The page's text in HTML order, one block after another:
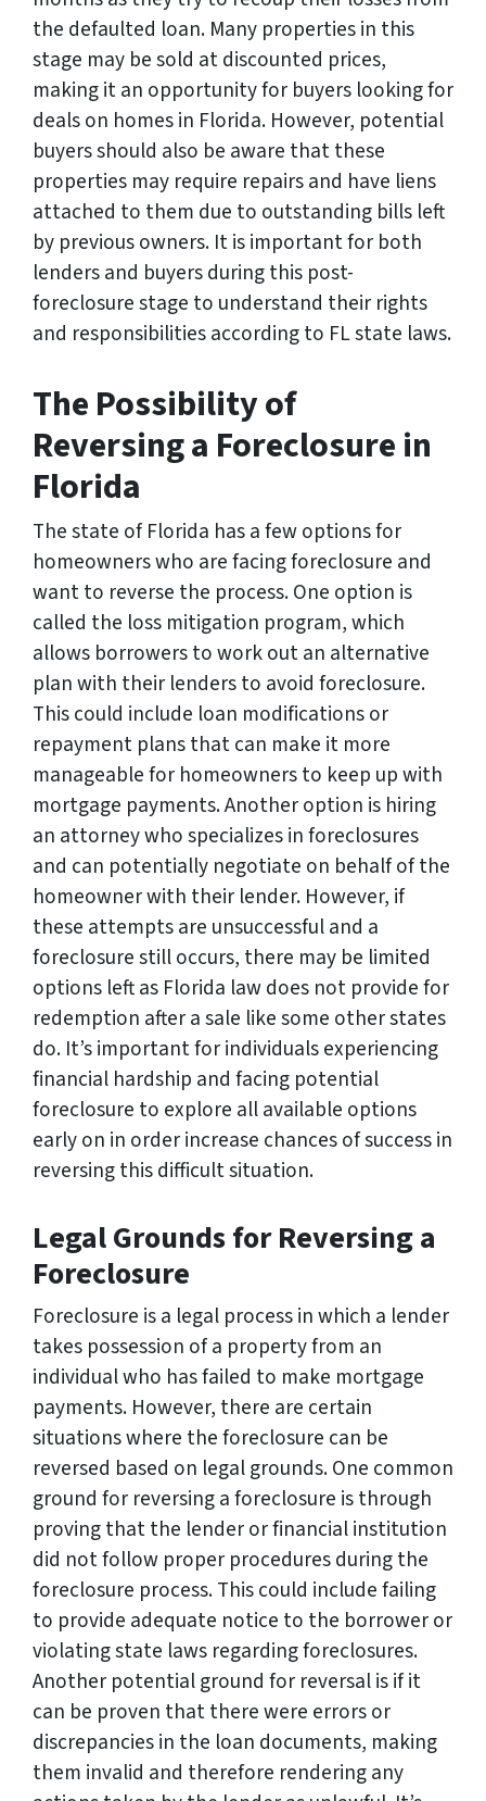
the defaulted loan. Many properties in this
stage may be sold at discounted prices,
making it an opportunity for buyers looking for
deals on homes in Florida. However, potential
buyers should also be aware that these
properties may require repairs and have liens
attached to them due to outstanding bills left
by previous owners. It is important for both
lenders and buyers during this post-
foreclosure stage to understand their rights
and responsibilities according to FL state laws.
The Possibility of
Reversing a Foreclosure in
Florida
The state of Florida has a few options for
homeowners who are facing foreclosure and
want to reverse the process. One option is
called the loss mitigation program, which
allows borrowers to work out an alternative
plan with their lenders to avoid foreclosure.
This could include loan modifications or
repayment plans that can make it more
manageable for homeowners to keep up with
mortgage payments. Another option is hiring
an attorney who specializes in foreclosures
and can potentially negotiate on behalf of the
homeowner with their lender. However, if
these attempts are unsuccessful and a
foreclosure still occurs, there may be limited
options left as Florida law does not provide for
redemption after a sale like some other states
do. It’s important for individuals experiencing
financial hardship and facing potential
foreclosure to explore all available options
early on in order increase chances of success in
reversing this difficult situation.
Legal Grounds for Reversing a
Foreclosure
Foreclosure is a legal process in which a lender
takes possession of a property from an
individual who has failed to make mortgage
payments. However, there are certain
situations where the foreclosure can be
reversed based on legal grounds. One common
ground for reversing a foreclosure is through
proving that the lender or financial institution
did not follow proper procedures during the
foreclosure process. This could include failing
to provide adequate notice to the borrower or
violating state laws regarding foreclosures.
Another potential ground for reversal is if it
can be proven that there were errors or
discrepancies in the loan documents, making
them invalid and therefore rendering any